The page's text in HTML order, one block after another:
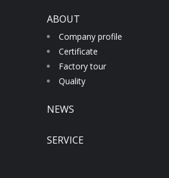
ABOUT
Company profile
Certificate
Factory tour
Quality
NEWS
SERVICE